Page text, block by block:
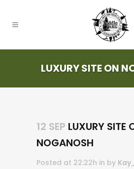
LUXURY SITE ON
12 SEP LUXURY SITE
NOGANOSH
Posted at 22:22h in by